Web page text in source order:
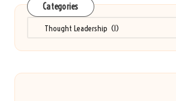
Categories
Categories